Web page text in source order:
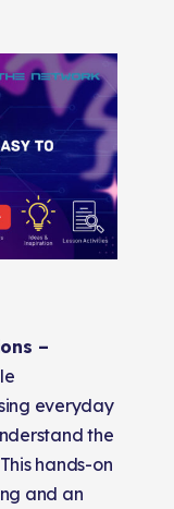
–
everyday
the
hands-on
and an